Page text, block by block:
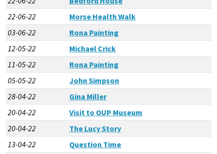
22-06-22
Morse Health Walk
03-06-22
Rona Painting
12-05-22
Michael Crick
11-05-22
Rona Painting
05-05-22
John Simpson
28-04-22
Gina Miller
20-04-22
Visit to OUP Museum
20-04-22
The Lucy Story
13-04-22
Question Time